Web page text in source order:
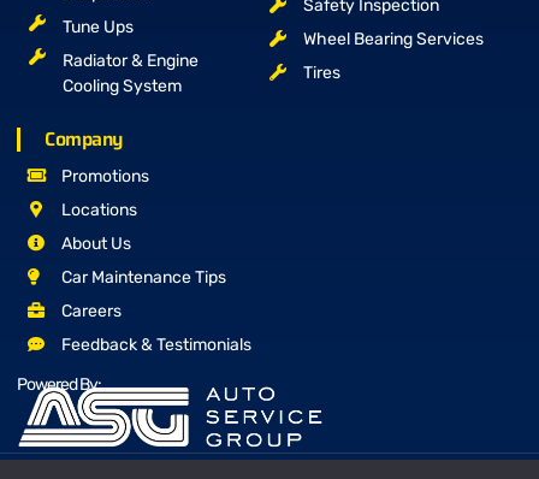
Tune Ups
Radiator & Engine
Cooling System
Safety Inspection
Wheel Bearing Services
Tires
Company
Promotions
Locations
About Us
Car Maintenance Tips
Careers
Feedback & Testimonials
Powered By: